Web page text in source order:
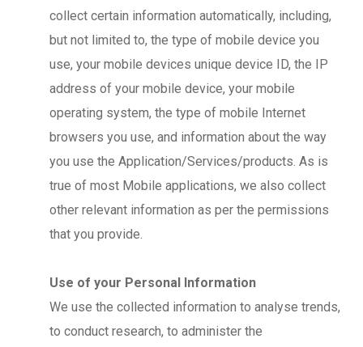
collect certain information automatically, including,
but not limited to, the type of mobile device you
use, your mobile devices unique device ID, the IP
address of your mobile device, your mobile
operating system, the type of mobile Internet
browsers you use, and information about the way
you use the Application/Services/products. As is
true of most Mobile applications, we also collect
other relevant information as per the permissions
that you provide.
Use of your Personal Information
We use the collected information to analyse trends,
to conduct research, to administer the